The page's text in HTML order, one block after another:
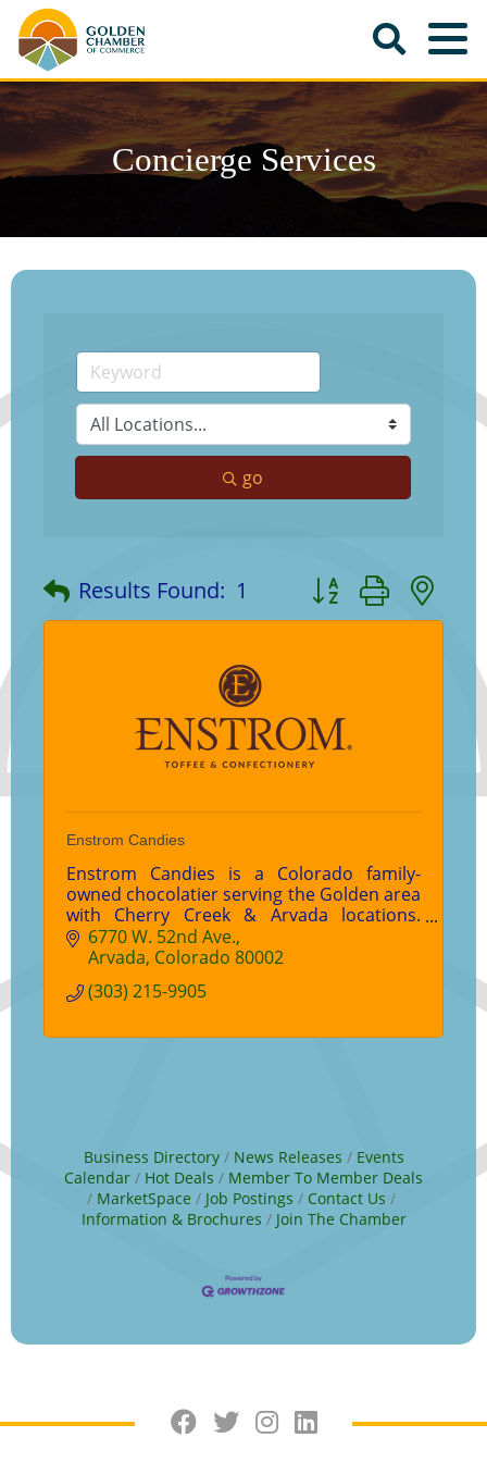
Concierge Services
go
Results Found: 1 Button group with
Enstrom Candies
Enstrom Candies is a Colorado family-
owned chocolatier serving the Golden area
with Cherry Creek & Arvada locations.
Enjoy world-famous Almond Toffee,
handcrafted chocolates, gifts, and wedding
6770 W. 52nd Ave.
Arvada Colorado 80002
(303) 215-9905
Business Directory News Releases
Events
Calendar
Hot Deals
Member To Member Deals
MarketSpace
Job Postings
Contact Us
Information & Brochures
Join The Chamber